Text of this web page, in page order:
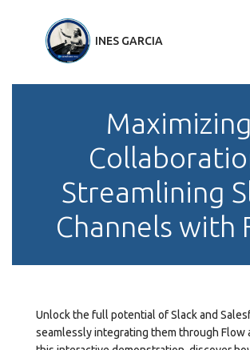
INES GARCIA
Maximizing
Streamlining
Channels with
Unlock the full potential of Slack and
seamlessly integrating them through Flow